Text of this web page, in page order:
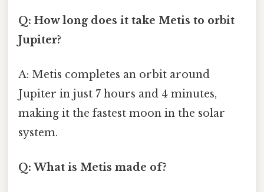
Q: How long does it take Metis to orbit
Jupiter?
A: Metis completes an orbit around
Jupiter in just 7 hours and 4 minutes,
making it the fastest moon in the solar
system.
Q: What is Metis made of?